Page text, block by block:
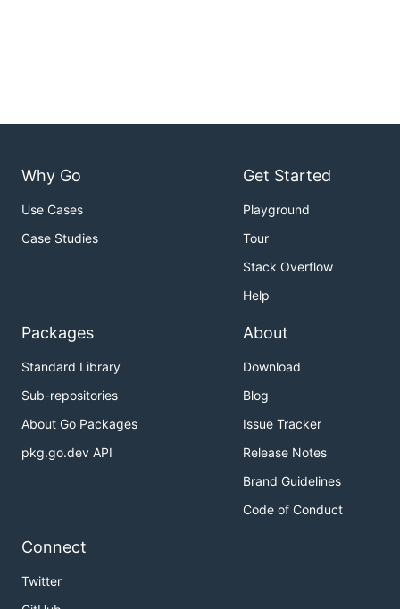
Why Go
Use Cases
Case Studies
Get Started
Playground
Tour
Stack Overflow
Help
Packages
Standard Library
Sub-repositories
About Go Packages
pkg.go.dev API
About
Download
Blog
Issue Tracker
Release Notes
Brand Guidelines
Code of Conduct
Connect
Twitter